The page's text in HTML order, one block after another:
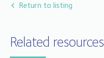
Return to listing
Related resources